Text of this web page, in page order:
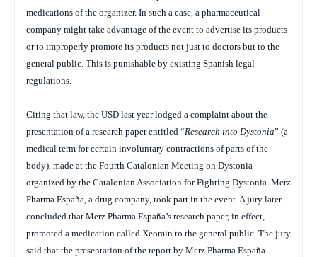
medications of the organizer. In such a case, a pharmaceutical
company might take advantage of the event to advertise its products
or to improperly promote its products not just to doctors but to the
general public. This is punishable by existing Spanish legal
regulations.
Citing that law, the USD last year lodged a complaint about the
presentation of a research paper entitled “Research into Dystonia” (a
medical term for certain involuntary contractions of parts of the
body), made at the Fourth Catalonian Meeting on Dystonia
organized by the Catalonian Association for Fighting Dystonia. Merz
Pharma España, a drug company, took part in the event. A jury later
concluded that Merz Pharma España’s research paper, in effect,
promoted a medication called Xeomin to the general public. The jury
said that the presentation of the report by Merz Pharma España